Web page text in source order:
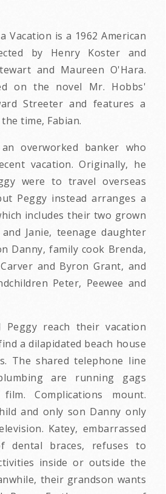
Vacation is a 1962 American
by Henry Koster and
and Maureen O'Hara.
on the novel Mr. Hobbs'
Streeter and features a
time, Fabian.
overworked banker who
vacation. Originally, he
were to travel overseas
Peggy instead arranges a
includes their two grown
Janie, teenage daughter
Danny, family cook Brenda,
and Byron Grant, and
Peter, Peewee and
Peggy reach their vacation
a dilapidated beach house
The shared telephone line
are running gags
Complications mount.
and only son Danny only
Katey, embarrassed
dental braces, refuses to
inside or outside the
their grandson wants